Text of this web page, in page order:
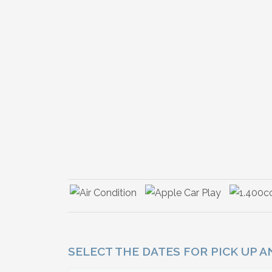
SELECT THE DATES FOR PICK UP